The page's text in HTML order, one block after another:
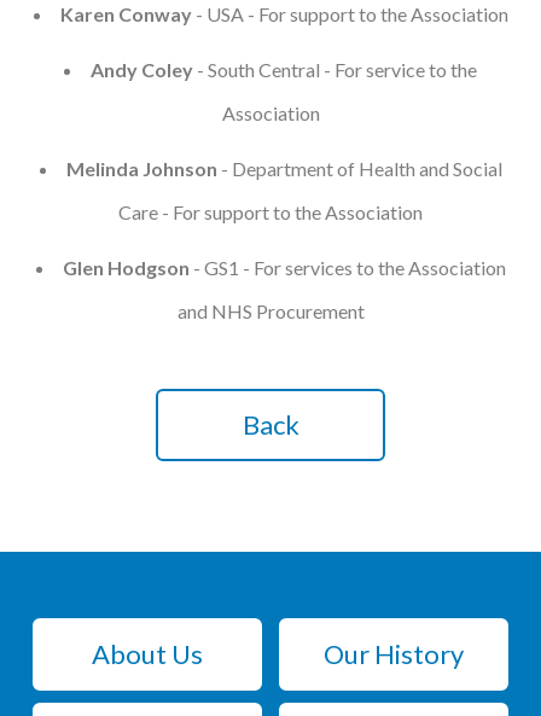
Karen Conway- USA - For support to the Association
Andy Coley - South Central - For service to the
Association
Melinda Johnson - Department of Health and Social
Care - For support to the Association
Glen Hodgson - GS1 - For services to the Association
and NHS Procurement
Back
About Us Our History